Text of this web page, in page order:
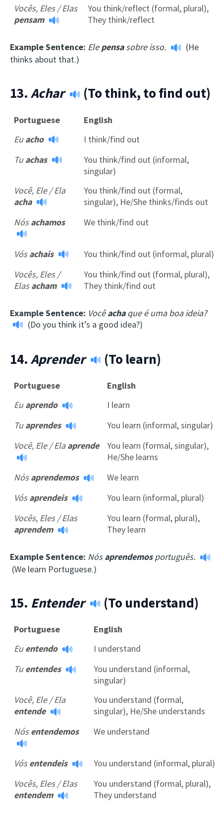
Vocês, Eles / Elas
pensam
You think/reflect (formal, plural),
They think/reflect
Example Sentence: Elepensasobre isso.
(He
thinks about that.)
13. Achar (To think, to find out)
Portuguese
English
Euacho
I think/find out
Tuachas
You think/find out (informal,
singular)
Você, Ele / Ela
acha
You think/find out (formal,
singular), He/She thinks/finds out
Nósachamos We think/find out
Vósachais
You think/find out (informal, plural)
Vocês, Eles /
Elasacham
You think/find out (formal, plural),
They think/find out
Example Sentence: Vocêachaque é uma boa ideia?
(Do you think it’s a good idea?)
14. Aprender (To learn)
Portuguese
English
Euaprendo
I learn
Tuaprendes
You learn (informal, singular)
Você, Ele / Elaaprende
You learn (formal, singular),
He/She learns
Nósaprendemos
We learn
Vósaprendeis
You learn (informal, plural)
Vocês, Eles / Elas
aprendem
You learn (formal, plural),
They learn
Example Sentence: Nósaprendemosportuguês.
(We learn Portuguese.)
15. Entender (To understand)
Portuguese
English
Euentendo
I understand
Tuentendes
You understand (informal,
singular)
Você, Ele / Ela
entende
You understand (formal,
singular), He/She understands
Nósentendemos We understand
Vósentendeis
You understand (informal, plural)
Vocês, Eles / Elas
entendem
You understand (formal, plural),
They understand